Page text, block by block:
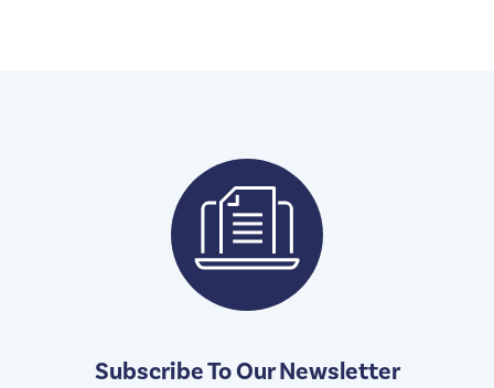
Subscribe To Our Newsletter